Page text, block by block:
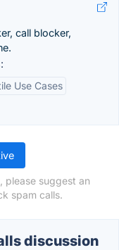
call blocker,
Use Cases
please suggest an
spam calls.
discussion